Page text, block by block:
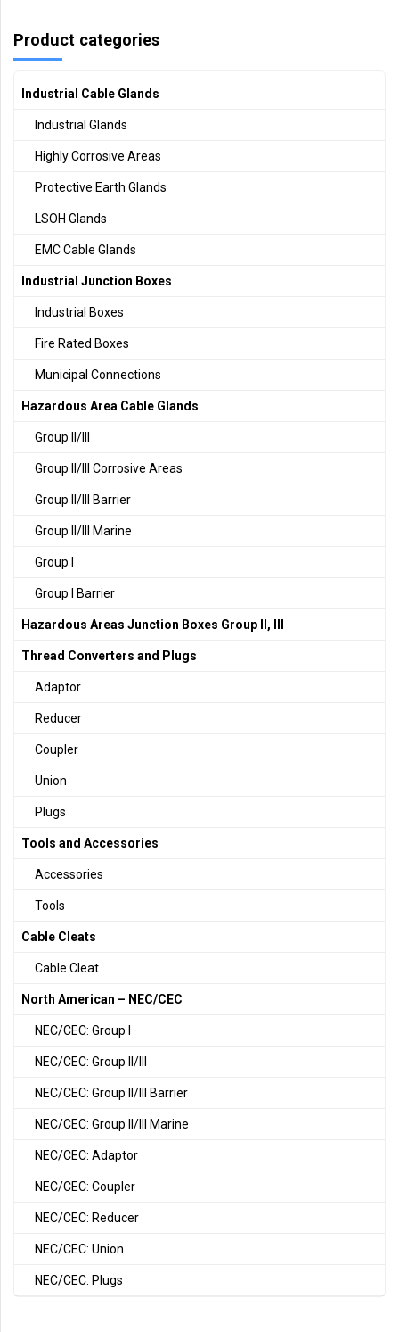
Product categories
Industrial Cable Glands
Industrial Glands
Highly Corrosive Areas
Protective Earth Glands
LSOH Glands
EMC Cable Glands
Industrial Junction Boxes
Industrial Boxes
Fire Rated Boxes
Municipal Connections
Hazardous Area Cable Glands
Group II/III
Group II/III Corrosive Areas
Group II/III Barrier
Group II/III Marine
Group I
Group I Barrier
Hazardous Areas Junction Boxes Group II, III
Thread Converters and Plugs
Adaptor
Reducer
Coupler
Union
Plugs
Tools and Accessories
Accessories
Tools
Cable Cleats
Cable Cleat
North American – NEC/CEC
NEC/CEC: Group I
NEC/CEC: Group II/III
NEC/CEC: Group II/III Barrier
NEC/CEC: Group II/III Marine
NEC/CEC: Adaptor
NEC/CEC: Coupler
NEC/CEC: Reducer
NEC/CEC: Union
NEC/CEC: Plugs